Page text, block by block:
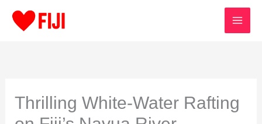
Thrilling White-Water Rafting